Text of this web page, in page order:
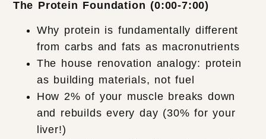
The Protein Foundation (0:00-7:00)
Why protein is fundamentally different
from carbs and fats as macronutrients
The house renovation analogy: protein
as building materials, not fuel
How 2% of your muscle breaks down
and rebuilds every day (30% for your
liver!)